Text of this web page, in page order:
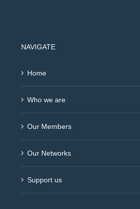
NAVIGATE
Home
Who we are
Our Members
Our Networks
Support us